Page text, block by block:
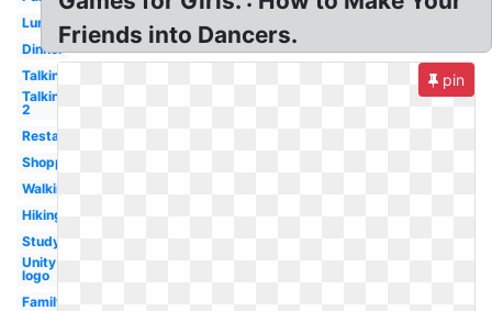
Lunch
Dinner
Talking
Talking
2
Restaurant
Shopping
Walking
Hiking
Study
Unity
logo
Family
Friends into Dancers.
pin